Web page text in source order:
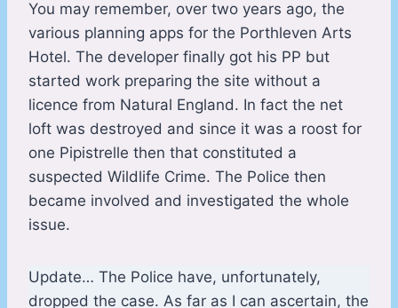
You may remember, over two years ago, the
various planning apps for the Porthleven Arts
Hotel. The developer finally got his PP but
started work preparing the site without a
licence from Natural England. In fact the net
loft was destroyed and since it was a roost for
one Pipistrelle then that constituted a
suspected Wildlife Crime. The Police then
became involved and investigated the whole
issue.
Update… The Police have, unfortunately,
dropped the case. As far as I can ascertain, the